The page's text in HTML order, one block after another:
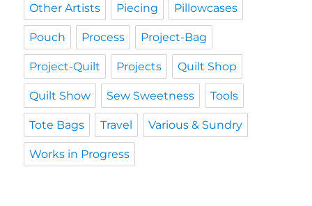
Other Artists Piecing Pillowcases
Pouch Process Project-Bag
Project-Quilt Projects Quilt Shop
Quilt Show Sew Sweetness Tools
Tote Bags Travel Various & Sundry
Works in Progress